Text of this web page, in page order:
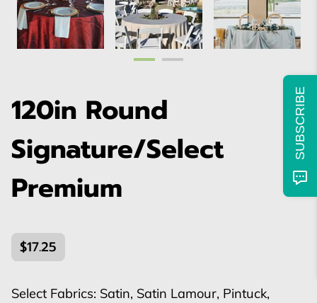
120in Round
Signature/Select
Premium
$17.25
Select Fabrics: Satin, Satin Lamour, Pintuck,
SUBSCRIBE